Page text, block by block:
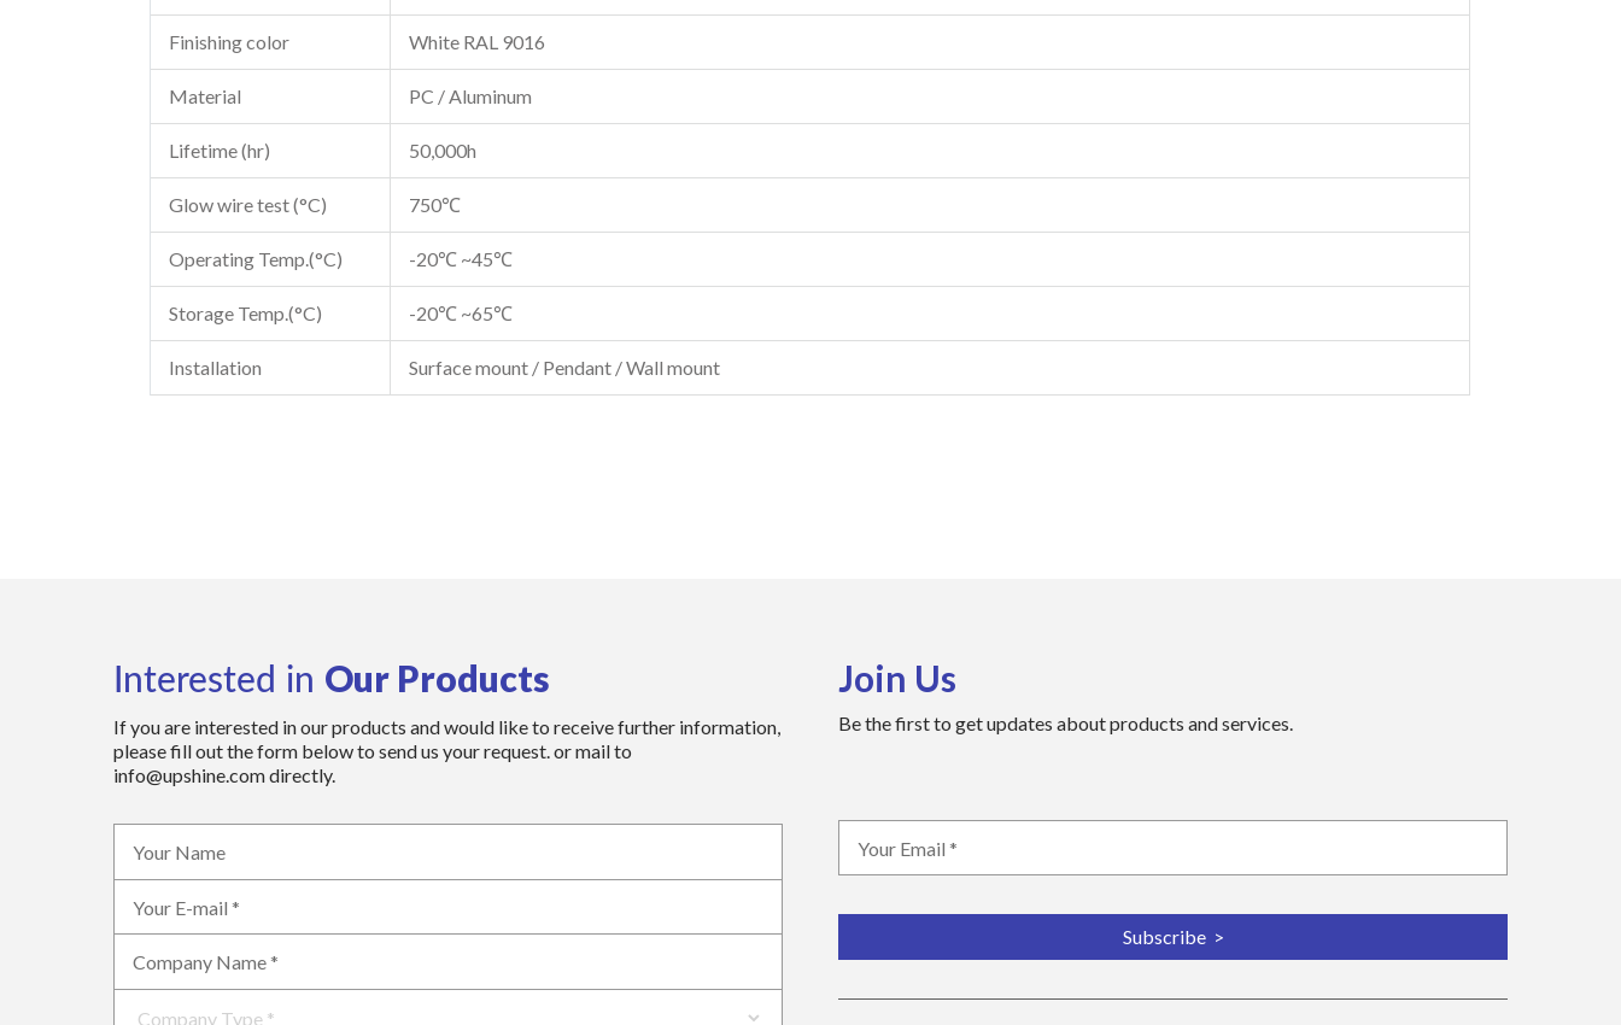
Finishing color White RAL 9016
Material PC / Aluminum
Lifetime (hr) 50,000h
Glow wire test (°C) 750℃
Operating Temp.(°C) -20℃ ~45℃
Storage Temp.(°C) -20℃ ~65℃
Installation Surface mount / Pendant / Wall mount
Interested in Our Products
If you are interested in our products and would like to receive further information,
please fill out the form below to send us your request. or mail to
info@upshine.com directly.
Join Us
Be the first to get updates about products and services.